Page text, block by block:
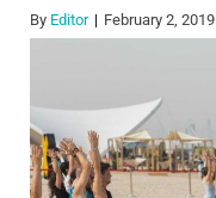
By Editor February 2, 2019